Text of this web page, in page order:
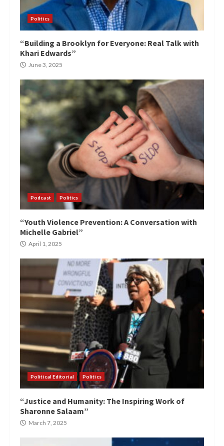
Politics
“Building a Brooklyn for Everyone: Real Talk with
Khari Edwards”
June 3, 2025
Podcast Politics
“Youth Violence Prevention: A Conversation with
Michelle Gabriel”
April 1, 2025
Political Editorial Politics
“Justice and Humanity: The Inspiring Work of
Sharonne Salaam”
March 7, 2025